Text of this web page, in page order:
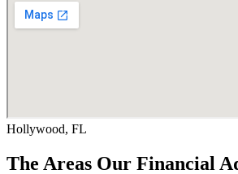
Hollywood, FL
The Areas Our Financial